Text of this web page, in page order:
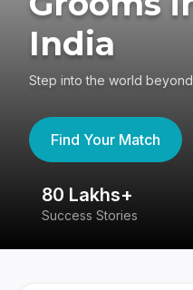
India
Step into the world
Find Your Match
80 Lakhs+
Success Stories